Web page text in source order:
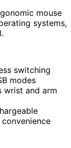
mouse
systems,
switching
modes
wrist and arm